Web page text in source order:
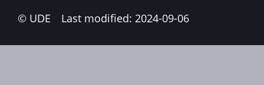
© UDE
Last modified: 2024-09-06